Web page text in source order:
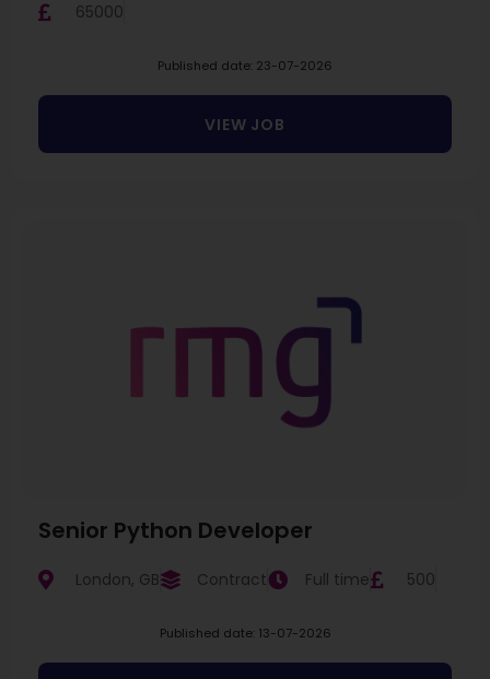
65000
Published date: 23-07-2026
VIEW JOB
Senior Python Developer
London, GB Contract Full time 500
Published date: 13-07-2026